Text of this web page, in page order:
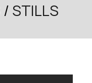
/ STILLS